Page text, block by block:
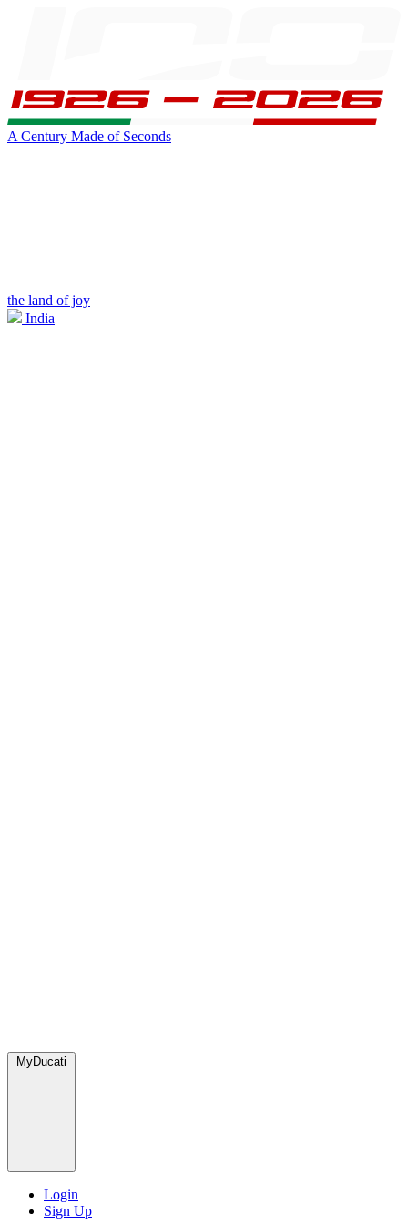
A Century Made of Seconds
the land of joy
India
MyDucati
Login
Sign Up